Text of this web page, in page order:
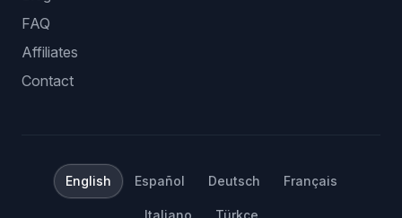
FAQ
Affiliates
Contact
English Español Deutsch Français
Italiano Türkçe